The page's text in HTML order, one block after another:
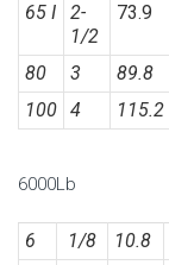
65 I
2-
1/2
73.9
80 3 89.8
100 4 115.2
6000Lb
6 1/8 10.8